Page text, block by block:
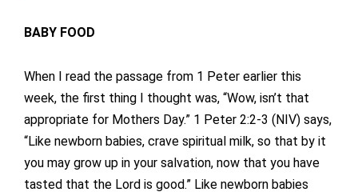
BABY FOOD
When I read the passage from 1 Peter earlier this
week, the first thing I thought was, “Wow, isn’t that
appropriate for Mothers Day.” 1 Peter 2:2-3 (NIV) says,
“Like newborn babies, crave spiritual milk, so that by it
you may grow up in your salvation, now that you have
tasted that the Lord is good.” Like newborn babies